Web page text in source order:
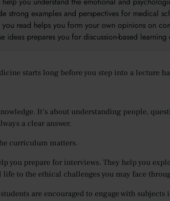
strong examples and perspectives for medical
read helps you form your own opinions on
ideas prepares you for discussion-based
starts long before you step into a lecture
It’s about understanding people,
a clear answer.
curriculum matters.
you prepare for interviews. They help you
to the ethical challenges you may face
are encouraged to engage with